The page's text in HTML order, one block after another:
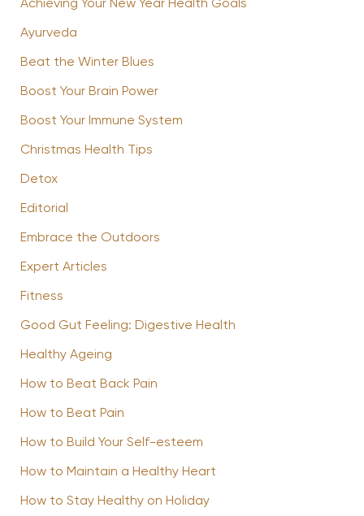
Achieving Your New Year Health Goals
Ayurveda
Beat the Winter Blues
Boost Your Brain Power
Boost Your Immune System
Christmas Health Tips
Detox
Editorial
Embrace the Outdoors
Expert Articles
Fitness
Good Gut Feeling: Digestive Health
Healthy Ageing
How to Beat Back Pain
How to Beat Pain
How to Build Your Self-esteem
How to Maintain a Healthy Heart
How to Stay Healthy on Holiday